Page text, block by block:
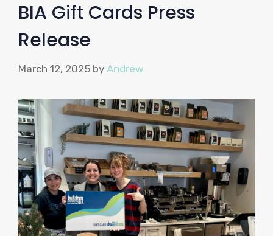
BIA Gift Cards Press
Release
March 12, 2025 by Andrew